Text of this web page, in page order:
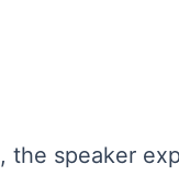
the speaker